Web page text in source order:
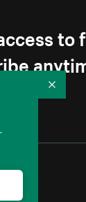
to
Collapse